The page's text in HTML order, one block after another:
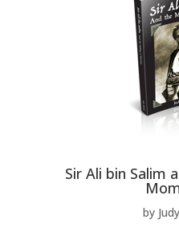
Sir Ali bin Salim
by